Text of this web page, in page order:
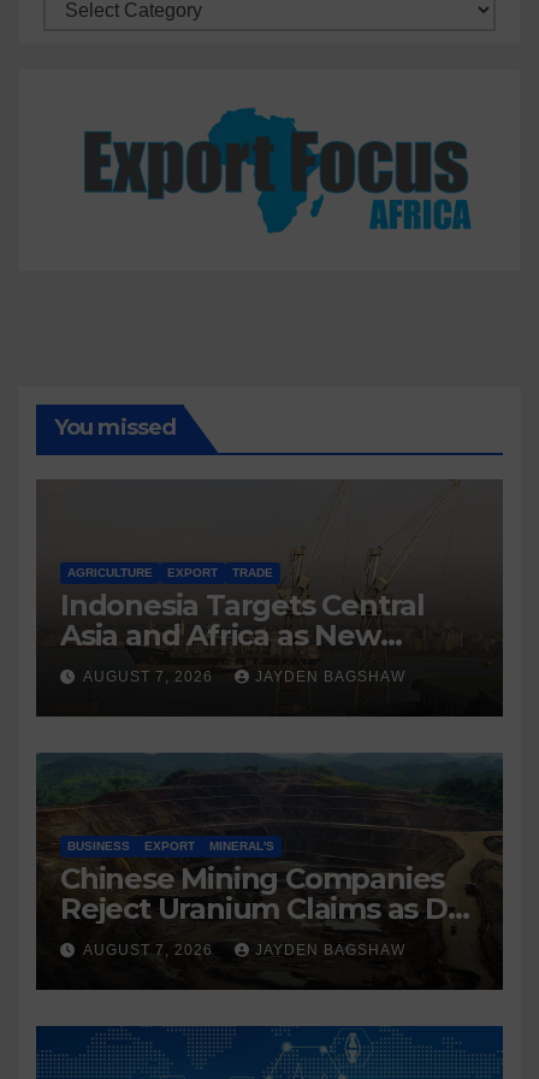
Categories
You missed
AGRICULTURE EXPORT TRADE
Indonesia Targets Central
Asia and Africa as New
Export Markets
AUGUST 7, 2026 JAYDEN BAGSHAW
BUSINESS EXPORT MINERAL'S
Chinese Mining Companies
Reject Uranium Claims as DR
Congo Tightens Control Over
Copper and Cobalt Exports
AUGUST 7, 2026 JAYDEN BAGSHAW